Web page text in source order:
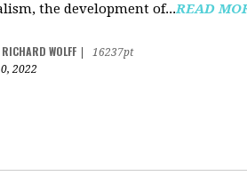
the development of...READ
RICHARD WOLFF
16237pt
2022